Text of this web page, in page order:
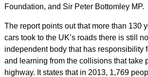
Foundation, and Sir Peter Bottomley MP.
The report points out that more than 130
cars took to the UK’s roads there is still
independent body that has responsibility
and learning from the collisions that take
highway. It states that in 2013, 1,769